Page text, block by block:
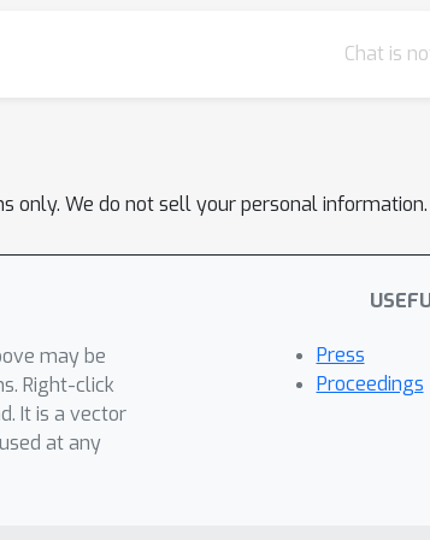
Chat is
only. We do not sell your personal information.
may be
Right-click
It is a vector
at any
Press
Proceedings